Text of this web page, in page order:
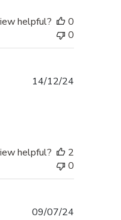
helpful?
0
0
14/12/24
helpful?
2
0
09/07/24